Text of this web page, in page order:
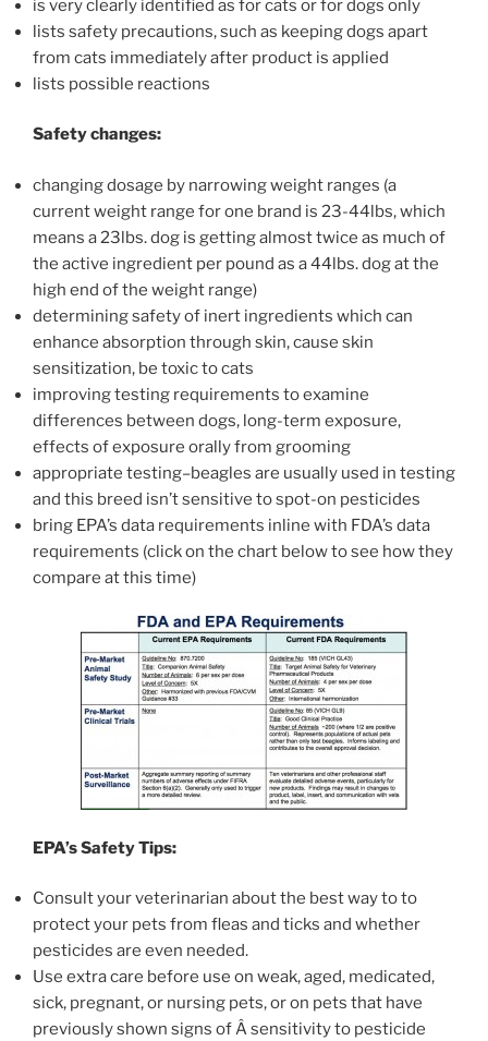
is very clearly identified as for cats or for dogs only
lists safety precautions, such as keeping dogs apart
from cats immediately after product is applied
lists possible reactions
Safety changes:
changing dosage by narrowing weight ranges (a
current weight range for one brand is 23-44lbs, which
means a 23lbs. dog is getting almost twice as much of
the active ingredient per pound as a 44lbs. dog at the
high end of the weight range)
determining safety of inert ingredients which can
enhance absorption through skin, cause skin
sensitization, be toxic to cats
improving testing requirements to examine
differences between dogs, long-term exposure,
effects of exposure orally from grooming
appropriate testing–beagles are usually used in testing
and this breed isn’t sensitive to spot-on pesticides
bring EPA’s data requirements inline with FDA’s data
requirements (click on the chart below to see how they
compare at this time)
EPA’s Safety Tips:
Consult your veterinarian about the best way to to
protect your pets from fleas and ticks and whether
pesticides are even needed.
Use extra care before use on weak, aged, medicated,
sick, pregnant, or nursing pets, or on pets that have
previously shown signs of Â sensitivity to pesticide